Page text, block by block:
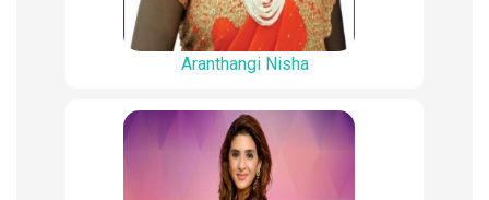
Aranthangi Nisha